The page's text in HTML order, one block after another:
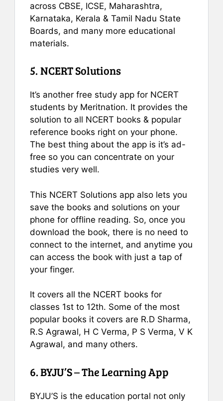
across CBSE, ICSE, Maharashtra,
Karnataka, Kerala & Tamil Nadu State
Boards, and many more educational
materials.
5. NCERT Solutions
It’s another free study app for NCERT
students by Meritnation. It provides the
solution to all NCERT books & popular
reference books right on your phone.
The best thing about the app is it’s ad-
free so you can concentrate on your
studies very well.
This NCERT Solutions app also lets you
save the books and solutions on your
phone for offline reading. So, once you
download the book, there is no need to
connect to the internet, and anytime you
can access the book with just a tap of
your finger.
It covers all the NCERT books for
classes 1st to 12th. Some of the most
popular books it covers are R.D Sharma,
R.S Agrawal, H C Verma, P S Verma, V K
Agrawal, and many others.
6. BYJU’S – The Learning App
BYJU’S is the education portal not only